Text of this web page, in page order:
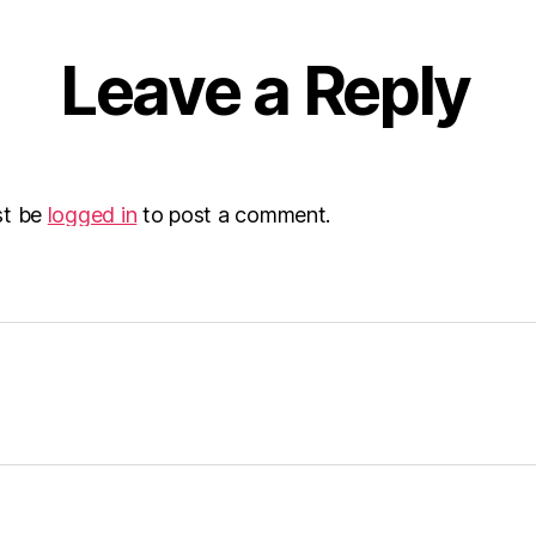
Leave a Reply
be logged in to post a comment.